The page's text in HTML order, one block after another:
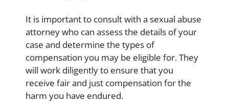
It is important to consult with a sexual abuse
attorney who can assess the details of your
case and determine the types of
compensation you may be eligible for. They
will work diligently to ensure that you
receive fair and just compensation for the
harm you have endured.